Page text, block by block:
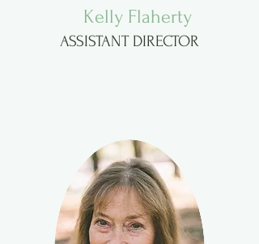
Kelly Flaherty
ASSISTANT DIRECTOR